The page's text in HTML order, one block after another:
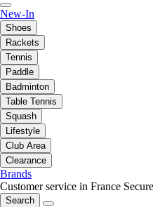
New-In
Shoes
Rackets
Tennis
Paddle
Badminton
Table Tennis
Squash
Lifestyle
Club Area
Clearance
Brands
Customer service in France
Search